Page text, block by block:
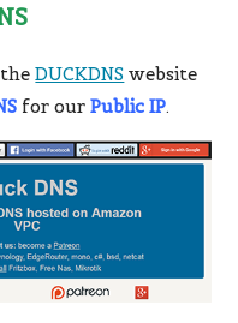
theDUCKDNS website
for ourPublic IP.